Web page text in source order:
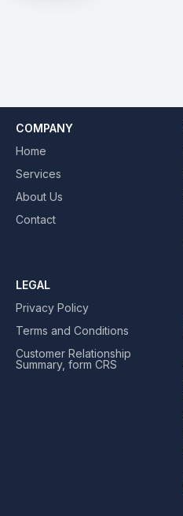
COMPANY
Home
Services
About Us
Contact
LEGAL
Privacy Policy
Terms and Conditions
Customer Relationship
Summary, form CRS